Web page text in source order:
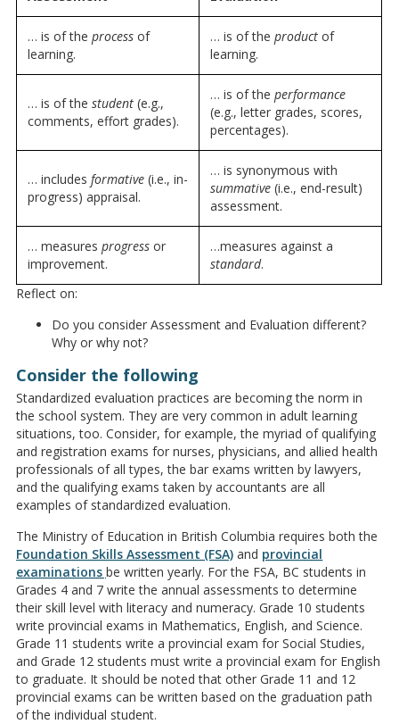
… is of theprocess of
learning.
… is of theproduct of
learning.
… is of thestudent (e.g.,
comments, effort grades).
… is of theperformance
(e.g., letter grades, scores,
percentages).
… includesformative (i.e., in-
progress) appraisal.
… is synonymous with
summative (i.e., end-result)
assessment.
… measuresprogress or
improvement.
…measures against a
standard.
Reflect on:
Do you consider Assessment and Evaluation different?
Why or why not?
Consider the following
Standardized evaluation practices are becoming the norm in
the school system. They are very common in adult learning
situations, too. Consider, for example, the myriad of qualifying
and registration exams for nurses, physicians, and allied health
professionals of all types, the bar exams written by lawyers,
and the qualifying exams taken by accountants are all
examples of standardized evaluation.
The Ministry of Education in British Columbia requires both the
Foundation Skills Assessment (FSA) and provincial
examinations be written yearly. For the FSA, BC students in
Grades 4 and 7 write the annual assessments to determine
their skill level with literacy and numeracy. Grade 10 students
write provincial exams in Mathematics, English, and Science.
Grade 11 students write a provincial exam for Social Studies,
and Grade 12 students must write a provincial exam for English
to graduate. It should be noted that other Grade 11 and 12
provincial exams can be written based on the graduation path
of the individual student.